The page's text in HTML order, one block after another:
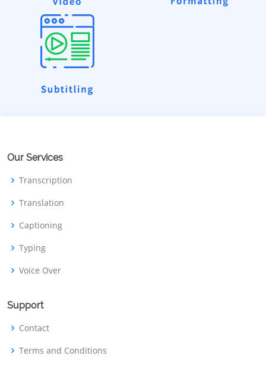
Our Services
Transcription
Translation
Captioning
Typing
Voice Over
Support
Contact
Terms and Conditions